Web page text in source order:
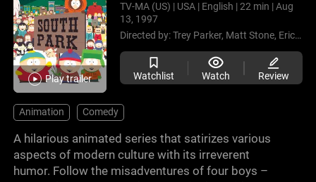
Play trailer
TV-MA (US) | USA | English | 22 min | Aug
13, 1997
Directed by:Trey Parker, Matt Stone, Eric Stough,
Watchlist Watch Review
Animation Comedy
A hilarious animated series that satirizes various
aspects of modern culture with its irreverent
humor. Follow the misadventures of four boys –